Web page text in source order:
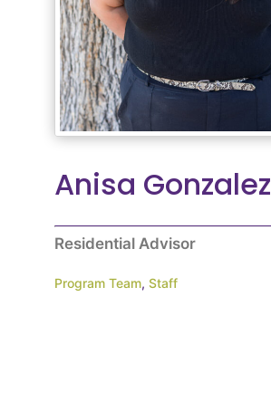
Anisa Gonzalez
Residential Advisor
Program Team, Staff